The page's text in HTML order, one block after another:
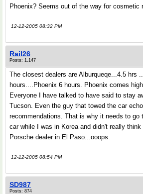
Phoenix? Seems out of the way for cosmetic
12-12-2005 08:32 PM
Rail26
Posts: 1,147
The closest dealers are Alburqueqe...4.5 hrs
hours....Phoenix 6 hours. Phoenix comes
Everyone I have talked to have said to stay
Tucson. Even the guy that towed the car
recommendations. That is why it needs to go
car while I was in Korea and didn't really
Porsche dealer in El Paso...ooops.
12-12-2005 08:54 PM
SD987
Posts: 874